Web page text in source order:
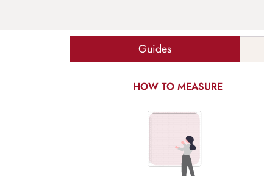
Guides
HOW TO MEASURE